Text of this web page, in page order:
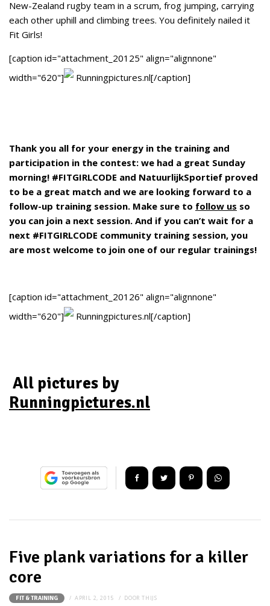
New-Zealand rugby team in a scrum, frog jumping, carrying
each other uphill and climbing trees. You definitely nailed it
Fit Girls!
[caption id="attachment_20125" align="alignnone"
width="620"]
Runningpictures.nl[/caption]
Thank you all for your energy in the training and
participation in the contest: we had a great Sunday
morning! #FITGIRLCODE and NatuurlijkSportief proved
to be a great match and we are looking forward to a
follow-up training session. Make sure to follow us so
you can join a next session. And if you can’t wait for a
next #FITGIRLCODE community training session, you
are most welcome to join one of our regular trainings!
[caption id="attachment_20126" align="alignnone"
width="620"]
Runningpictures.nl[/caption]
All pictures by
Runningpictures.nl
Five plank variations for a killer
core
FIT & TRAINING APRIL 2, 2015 DOORTHIJS